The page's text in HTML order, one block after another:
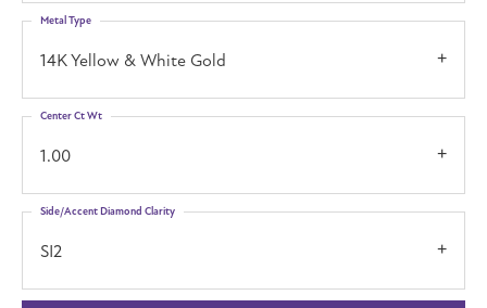
14K Yellow & White Gold
Metal Type
1.00
Center Ct Wt
SI2
Side/Accent Diamond Clarity